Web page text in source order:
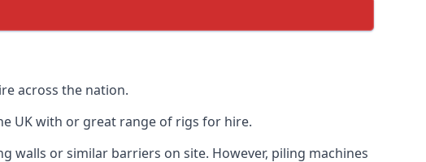
across the nation.
UK with or great range of rigs for hire.
or similar barriers on site. However, piling machines